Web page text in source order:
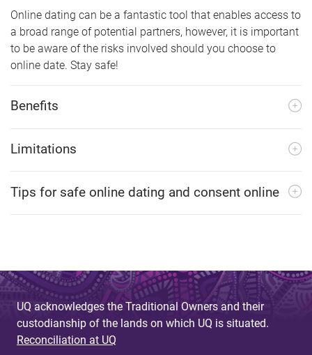
Online dating can be a fantastic tool that enables access to
a broad range of potential partners, however, it is important
to be aware of the risks involved should you choose to
online date. Stay safe!
Benefits
Limitations
Tips for safe online dating and consent online
UQ acknowledges the Traditional Owners and their
custodianship of the lands on which UQ is situated.
Reconciliation at UQ